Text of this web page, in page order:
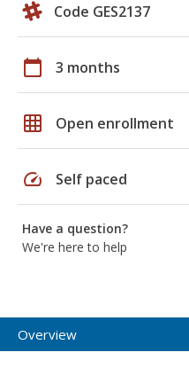
Code GES2137
calendar_today 3 months
grid_on Open enrollment
speed Self paced
Have a question?
We're here to help
Overview